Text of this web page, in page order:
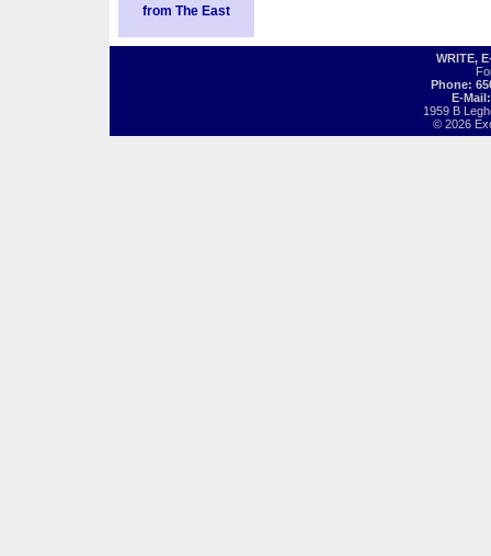
from The East
WRITE,
Phone:
E-
1959 B
© 2026